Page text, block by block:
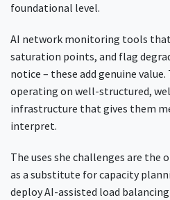
foundational level.
AI network monitoring tools
saturation points, and flag
notice – these add genuine value.
operating on well-structured,
infrastructure that gives them
interpret.
The uses she challenges are the
as a substitute for capacity
deploy AI-assisted load